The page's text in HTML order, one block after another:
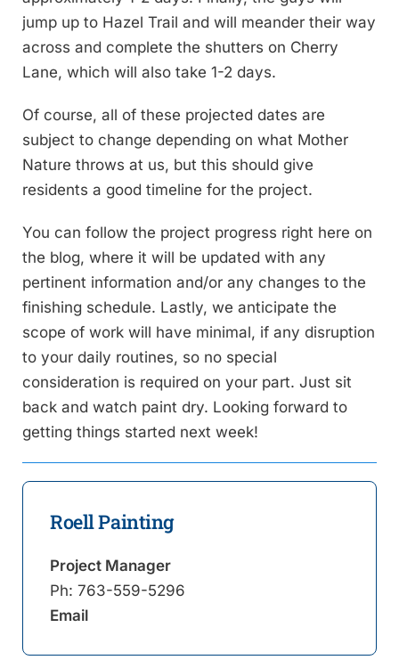
jump up to Hazel Trail and will meander their way
across and complete the shutters on Cherry
Lane, which will also take 1-2 days.
Of course, all of these projected dates are
subject to change depending on what Mother
Nature throws at us, but this should give
residents a good timeline for the project.
You can follow the project progress right here on
the blog, where it will be updated with any
pertinent information and/or any changes to the
finishing schedule. Lastly, we anticipate the
scope of work will have minimal, if any disruption
to your daily routines, so no special
consideration is required on your part. Just sit
back and watch paint dry. Looking forward to
getting things started next week!
Roell Painting
Project Manager
Ph: 763-559-5296
Email